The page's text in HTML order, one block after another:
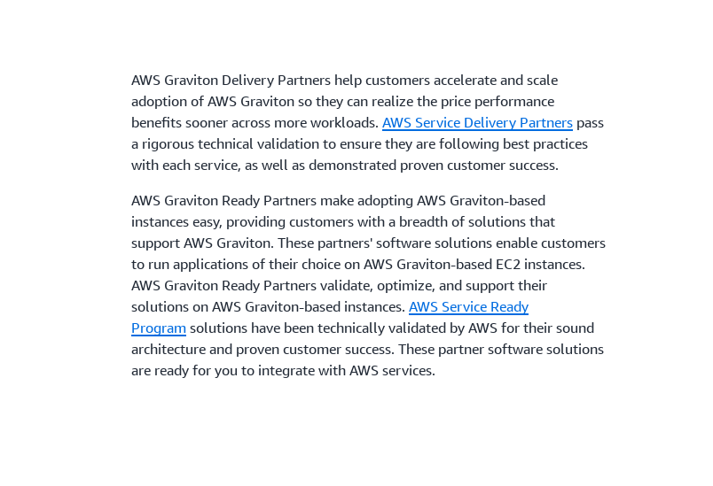
AWS Graviton Delivery Partners help customers accelerate and scale
adoption of AWS Graviton so they can realize the price performance
benefits sooner across more workloads. AWS Service Delivery Partners pass
a rigorous technical validation to ensure they are following best practices
with each service, as well as demonstrated proven customer success.
AWS Graviton Ready Partners make adopting AWS Graviton-based
instances easy, providing customers with a breadth of solutions that
support AWS Graviton. These partners' software solutions enable customers
to run applications of their choice on AWS Graviton-based EC2 instances.
AWS Graviton Ready Partners validate, optimize, and support their
solutions on AWS Graviton-based instances. AWS Service Ready
Program solutions have been technically validated by AWS for their sound
architecture and proven customer success. These partner software solutions
are ready for you to integrate with AWS services.